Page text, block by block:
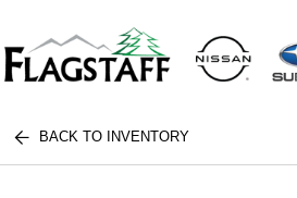
BACK TO INVENTORY